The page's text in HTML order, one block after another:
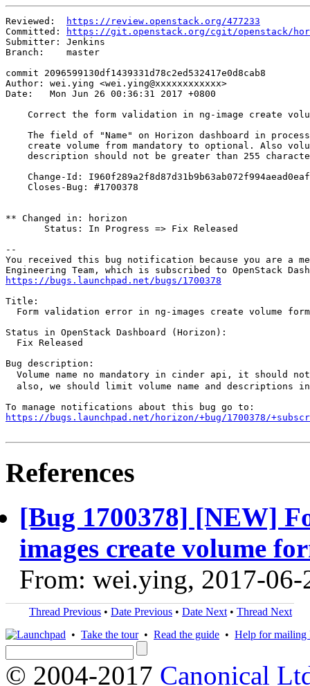
Reviewed:
https://review.openstack.org/477233
Committed:
https://git.openstack.org/cgit/openstack/
Submitter: Jenkins
Branch:    master
commit 2096599130df1439331d78c2ed532417e0d8cab8
Author: wei.ying <wei.ying@xxxxxxxxxxxx>
Date:   Mon Jun 26 00:36:31 2017 +0800
Correct the form validation in ng-image create
The field of "Name" on Horizon dashboard in
create volume from mandatory to optional. Also
description should not be greater than 255
Change-Id:
    Closes-Bug: #1700378
** Changed in: horizon
       Status: In Progress => Fix Released
--
You received this bug notification because you are a
https://bugs.launchpad.net/bugs/1700378
Title:
  Form validation error in ng-images create volume form
Status in OpenStack Dashboard (Horizon):
  Fix Released
Bug description:
Volume name no mandatory in cinder api, it should
also, we should limit volume name and descriptions
https://bugs.launchpad.net/horizon/+bug/1700378/
References
[Bug 1700378] [NEW]
images create volume
From: wei.ying, 2017-06-
Thread Previous • Date Previous • Date Next • Thread Next
• Take the tour• Read the guide • Help for mailing
© 2004-2017 Canonical